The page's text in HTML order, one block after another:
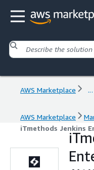
AWS Marketplace ...
AWS Marketplace
iTmethods Jenkins